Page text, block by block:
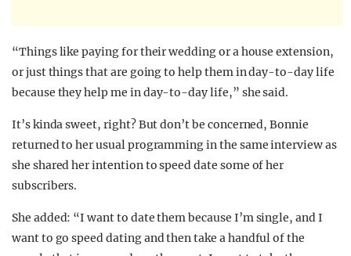
“Things like paying for their wedding or a house extension,
or just things that are going to help them in day-to-day life
because they help me in day-to-day life,” she said.
It’s kinda sweet, right? But don’t be concerned, Bonnie
returned to her usual programming in the same interview as
she shared her intention to speed date some of her
subscribers.
She added: “I want to date them because I’m single, and I
want to go speed dating and then take a handful of the